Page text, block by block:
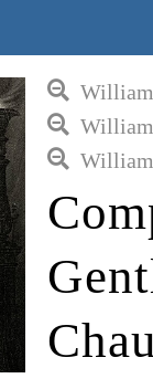
William
William
William